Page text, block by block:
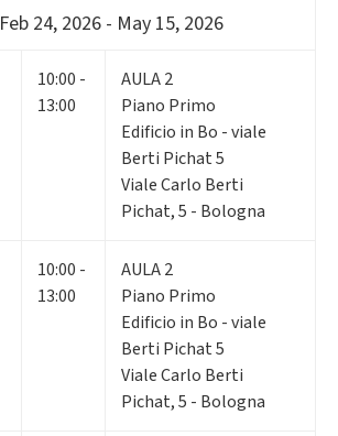
Feb 24, 2026 - May 15, 2026
10:00 -
13:00
AULA 2
Piano Primo
Edificio in Bo - viale
Berti Pichat 5
Viale Carlo Berti
Pichat, 5 - Bologna
10:00 -
13:00
AULA 2
Piano Primo
Edificio in Bo - viale
Berti Pichat 5
Viale Carlo Berti
Pichat, 5 - Bologna